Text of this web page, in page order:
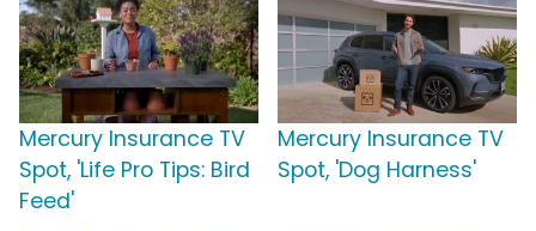
Mercury Insurance TV
Spot, 'Life Pro Tips: Bird
Feed'
Mercury Insurance TV
Spot, 'Dog Harness'